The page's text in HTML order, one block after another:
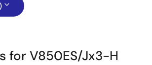
for V850ES/Jx3-H